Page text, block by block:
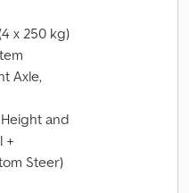
x 250 kg)
Axle,
and
+
Steer)